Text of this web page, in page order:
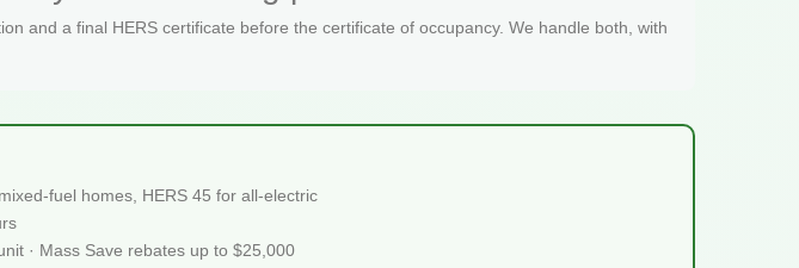
and a final HERS certificate before the certificate of occupancy. We handle both, with
fuel homes, HERS 45 for all-electric
· Mass Save rebates up to $25,000